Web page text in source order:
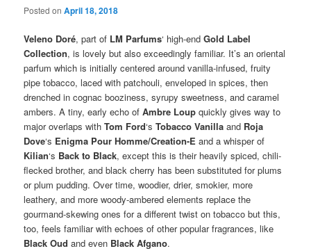
Posted onApril 18, 2018
Veleno Doré, part of LM Parfums‘ high-endGold Label
Collection, is lovely but also exceedingly familiar. It’s an oriental
parfum which is initially centered around vanilla-infused, fruity
pipe tobacco, laced with patchouli, enveloped in spices, then
drenched in cognac booziness, syrupy sweetness, and caramel
ambers. A tiny, early echo ofAmbre Loup quickly gives way to
major overlaps withTom Ford‘sTobacco Vanilla and Roja
Dove‘s Enigma Pour Homme/Creation-E and a whisper of
Kilian‘s Back to Black, except this is their heavily spiced, chili-
flecked brother, and black cherry has been substituted for plums
or plum pudding. Over time, woodier, drier, smokier, more
leathery, and more woody-ambered elements replace the
gourmand-skewing ones for a different twist on tobacco but this,
too, feels familiar with echoes of other popular fragrances, like
Black Oud and even Black Afgano.